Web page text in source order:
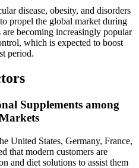
disease, obesity, and disorders
propel the global market during
becoming increasingly popular
which is expected to boost
period.
Supplements among
United States, Germany, France,
that modern customers are
and diet solutions to assist them